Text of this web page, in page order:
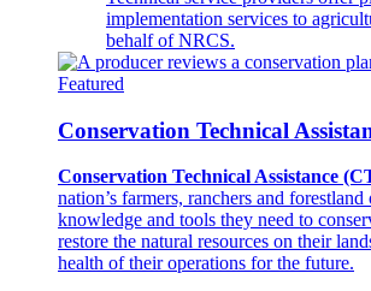
implementation services to
behalf of NRCS.
Featured
Conservation Technical
Conservation Technical Assistance
nation’s farmers, ranchers and
knowledge and tools they need to
restore the natural resources on their
health of their operations for the future.